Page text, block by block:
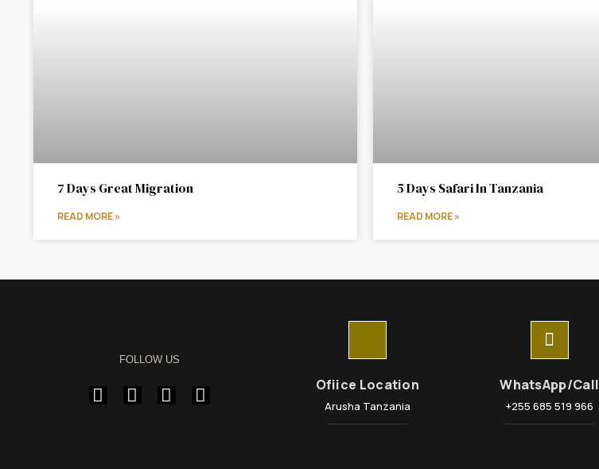
7 Days Great Migration
READ MORE »
5 Days Safari In Tanzania
READ MORE »
FOLLOW US
Ofiice Location
Arusha Tanzania
WhatsApp/Call
+255 685 519 966